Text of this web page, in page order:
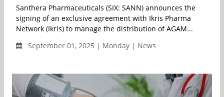
Santhera Pharmaceuticals (SIX: SANN) announces the
signing of an exclusive agreement with Ikris Pharma
Network (Ikris) to manage the distribution of AGAM...
September 01, 2025 | Monday | News